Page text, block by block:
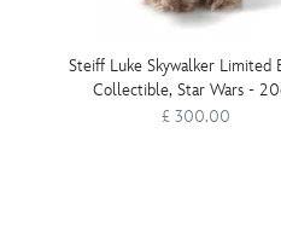
Steiff Luke Skywalker Limited
Collectible, Star Wars -
£ 300.00